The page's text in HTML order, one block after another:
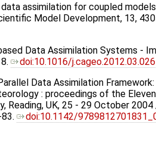
data assimilation for coupled
Model Development, 13,
Data Assimilation Systems -
doi:10.1016/j.cageo.2012.03.026
Data Assimilation
: proceedings of the
UK, 25 - 29 October
doi:10.1142/